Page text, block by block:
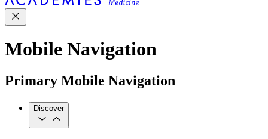
Mobile Navigation
Primary Mobile Navigation
Discover